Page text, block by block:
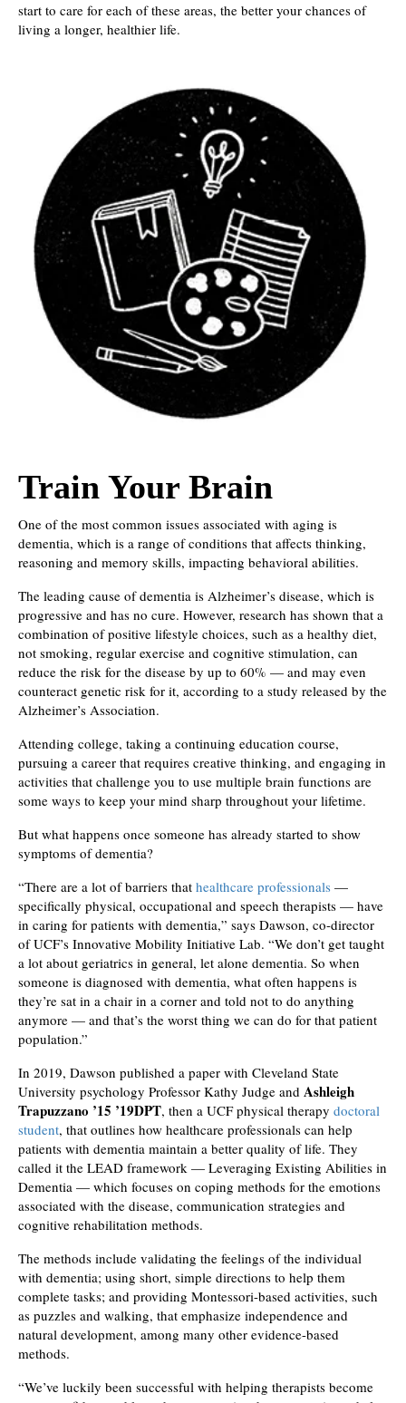
start to care for each of these areas, the better your chances of
living a longer, healthier life.
Train Your Brain
One of the most common issues associated with aging is
dementia, which is a range of conditions that affects thinking,
reasoning and memory skills, impacting behavioral abilities.
The leading cause of dementia is Alzheimer’s disease, which is
progressive and has no cure. However, research has shown that a
combination of positive lifestyle choices, such as a healthy diet,
not smoking, regular exercise and cognitive stimulation, can
reduce the risk for the disease by up to 60% — and may even
counteract genetic risk for it, according to a study released by the
Alzheimer’s Association.
Attending college, taking a continuing education course,
pursuing a career that requires creative thinking, and engaging in
activities that challenge you to use multiple brain functions are
some ways to keep your mind sharp throughout your lifetime.
But what happens once someone has already started to show
symptoms of dementia?
“There are a lot of barriers that healthcare professionals —
specifically physical, occupational and speech therapists — have
in caring for patients with dementia,” says Dawson, co-director
of UCF’s Innovative Mobility Initiative Lab. “We don’t get taught
a lot about geriatrics in general, let alone dementia. So when
someone is diagnosed with dementia, what often happens is
they’re sat in a chair in a corner and told not to do anything
anymore — and that’s the worst thing we can do for that patient
population.”
In 2019, Dawson published a paper with Cleveland State
University psychology Professor Kathy Judge and Ashleigh
Trapuzzano ’15 ’19DPT, then a UCF physical therapy doctoral
student, that outlines how healthcare professionals can help
patients with dementia maintain a better quality of life. They
called it the LEAD framework — Leveraging Existing Abilities in
Dementia — which focuses on coping methods for the emotions
associated with the disease, communication strategies and
cognitive rehabilitation methods.
The methods include validating the feelings of the individual
with dementia; using short, simple directions to help them
complete tasks; and providing Montessori-based activities, such
as puzzles and walking, that emphasize independence and
natural development, among many other evidence-based
methods.
“We’ve luckily been successful with helping therapists become